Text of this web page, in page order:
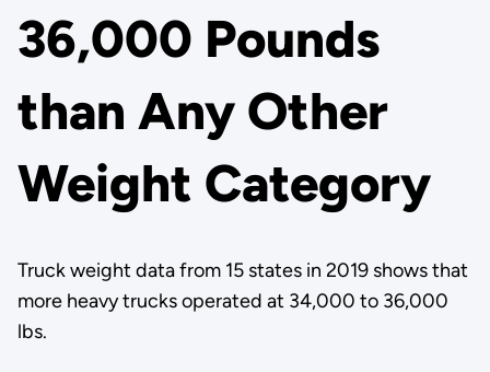
36,000 Pounds
than Any Other
Weight Category
Truck weight data from 15 states in 2019 shows that
more heavy trucks operated at 34,000 to 36,000
lbs.